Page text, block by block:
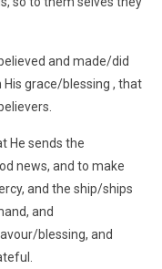
and made/did
grace/blessing , that
He sends the
news, and to make
and the ship/ships
and
blessing, and